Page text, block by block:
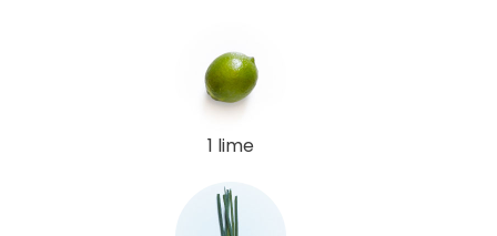
1 lime